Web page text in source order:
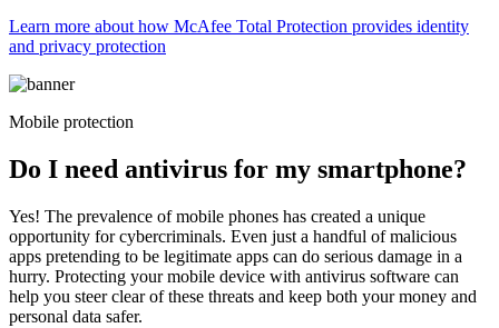
Learn more about how McAfee Total Protection provides identity
and privacy protection
Mobile protection
Do I need antivirus for my smartphone?
Yes! The prevalence of mobile phones has created a unique
opportunity for cybercriminals. Even just a handful of malicious
apps pretending to be legitimate apps can do serious damage in a
hurry. Protecting your mobile device with antivirus software can
help you steer clear of these threats and keep both your money and
personal data safer.